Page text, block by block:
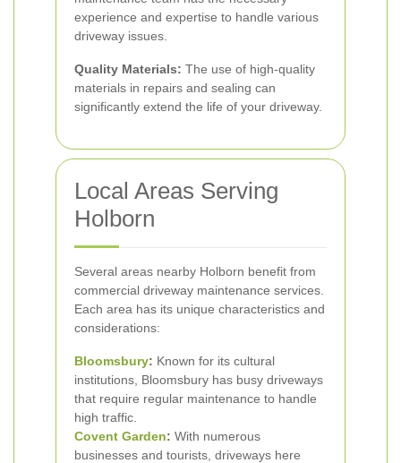
experience and expertise to handle various
driveway issues.
Quality Materials: The use of high-quality
materials in repairs and sealing can
significantly extend the life of your driveway.
Local Areas Serving
Holborn
Several areas nearby Holborn benefit from
commercial driveway maintenance services.
Each area has its unique characteristics and
considerations:
Bloomsbury: Known for its cultural
institutions, Bloomsbury has busy driveways
that require regular maintenance to handle
high traffic.
Covent Garden: With numerous
businesses and tourists, driveways here